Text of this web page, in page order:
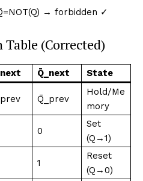
→ forbidden ✓
Table (Corrected)
Q̄_next State
Q̄_prev
Hold/Me
mory
0
Set
(Q→1)
1
Reset
(Q→0)